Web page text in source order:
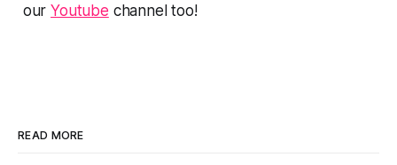
ourYoutube channel too!
READ MORE